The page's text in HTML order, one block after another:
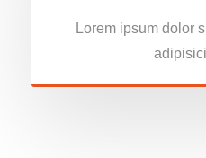
Lorem ipsum dolor